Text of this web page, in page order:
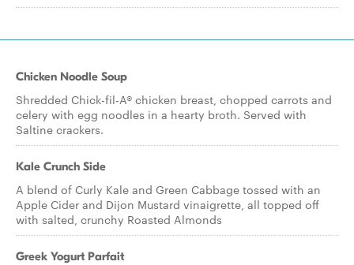
Chicken Noodle Soup
Shredded Chick-fil-A® chicken breast, chopped carrots and
celery with egg noodles in a hearty broth. Served with
Saltine crackers.
Kale Crunch Side
A blend of Curly Kale and Green Cabbage tossed with an
Apple Cider and Dijon Mustard vinaigrette, all topped off
with salted, crunchy Roasted Almonds
Greek Yogurt Parfait